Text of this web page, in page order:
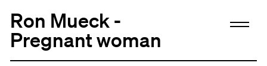
Ron Mueck -
Pregnant woman